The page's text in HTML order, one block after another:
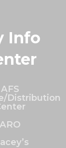
Info
AFS
Distribution
ARO